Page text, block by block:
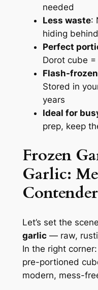
needed
Less waste:
hiding
Perfect
Dorot cube =
Flash-
Stored in
years
Ideal for
prep, keep
Frozen
Garlic:
Let’s set the
garlic— raw,
In the right corner:
pre-portioned
modern, mess-